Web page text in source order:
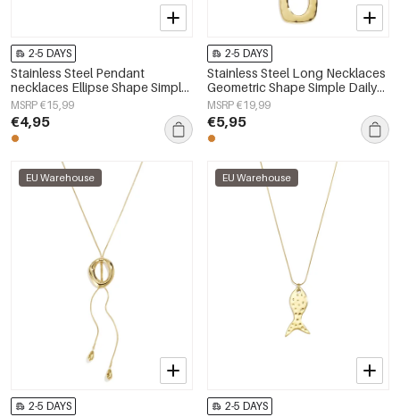
2-5 DAYS
Stainless Steel Pendant
necklaces Ellipse Shape Simple
Daily Simple Series Women's
jewelry
MSRP €15,99
€4,95
2-5 DAYS
Stainless Steel Long Necklaces
Geometric Shape Simple Daily
Simple Series Women's jewelry
MSRP €19,99
€5,95
EU Warehouse
2-5 DAYS
EU Warehouse
2-5 DAYS